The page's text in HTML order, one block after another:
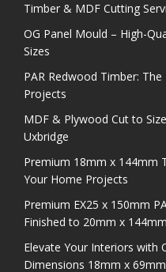
Timber & MDF Cutting
OG Panel Mould – High-
Sizes
PAR Redwood Timber:
Projects
MDF & Plywood Cut to
Uxbridge
Premium 18mm x 144mm
Your Home Projects
Premium EX25 x 150mm
Finished to 20mm x 144mm
Elevate Your Interiors with
Dimensions 18mm x